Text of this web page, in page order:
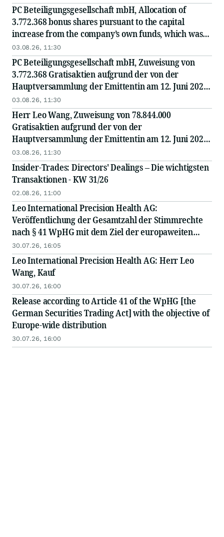
PC Beteiligungsgesellschaft mbH, Allocation of
3.772.368 bonus shares pursuant to the capital
increase from the company’s own funds, which was
resolved at the issuer’s Annual General Meeting on
12...
03.08.26, 11:30
PC Beteiligungsgesellschaft mbH, Zuweisung von
3.772.368 Gratisaktien aufgrund der von der
Hauptversammlung der Emittentin am 12. Juni 2026
beschlossenen und am 28. Juli 2026 im
Handelsregister...
03.08.26, 11:30
Herr Leo Wang, Zuweisung von 78.844.000
Gratisaktien aufgrund der von der
Hauptversammlung der Emittentin am 12. Juni 2026
beschlossenen und am 28. Juli 2026 im
Handelsregister eingetragenen...
03.08.26, 11:30
Insider-Trades: Directors' Dealings – Die wichtigsten
Transaktionen - KW 31/26
02.08.26, 11:00
Leo International Precision Health AG:
Veröffentlichung der Gesamtzahl der Stimmrechte
nach § 41 WpHG mit dem Ziel der europaweiten
Verbreitung
30.07.26, 16:05
Leo International Precision Health AG: Herr Leo
Wang, Kauf
30.07.26, 16:00
Release according to Article 41 of the WpHG [the
German Securities Trading Act] with the objective of
Europe-wide distribution
30.07.26, 16:00